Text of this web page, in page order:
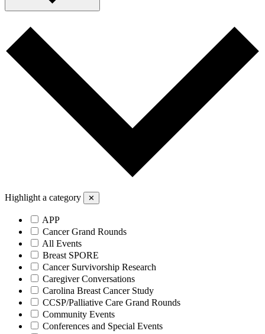
Highlight a category ✕
APP
Cancer Grand Rounds
All Events
Breast SPORE
Cancer Survivorship Research
Caregiver Conversations
Carolina Breast Cancer Study
CCSP/Palliative Care Grand Rounds
Community Events
Conferences and Special Events